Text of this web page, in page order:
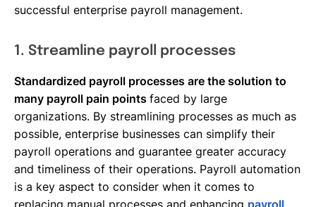
successful enterprise payroll management.
1. Streamline payroll processes
Standardized payroll processes are the solution to
many payroll pain points faced by large
organizations. By streamlining processes as much as
possible, enterprise businesses can simplify their
payroll operations and guarantee greater accuracy
and timeliness of their operations. Payroll automation
is a key aspect to consider when it comes to
replacing manual processes and enhancing payroll